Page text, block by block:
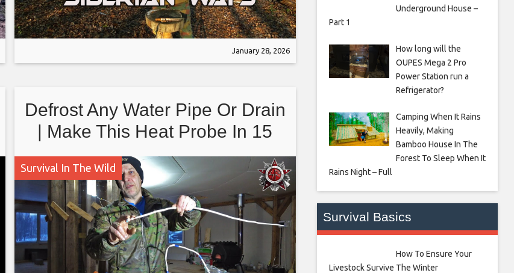
January 28, 2026
Defrost Any Water Pipe Or Drain
| Make This Heat Probe In 15
Minutes Full Tutorial And Demo
Survival In The Wild
Underground House –
Part 1
How long will the
OUPES Mega 2 Pro
Power Station run a
Refrigerator?
Camping When It Rains
Heavily, Making
Bamboo House In The
Forest To Sleep When It
Rains Night – Full
Survival Basics
How To Ensure Your
Livestock Survive The Winter